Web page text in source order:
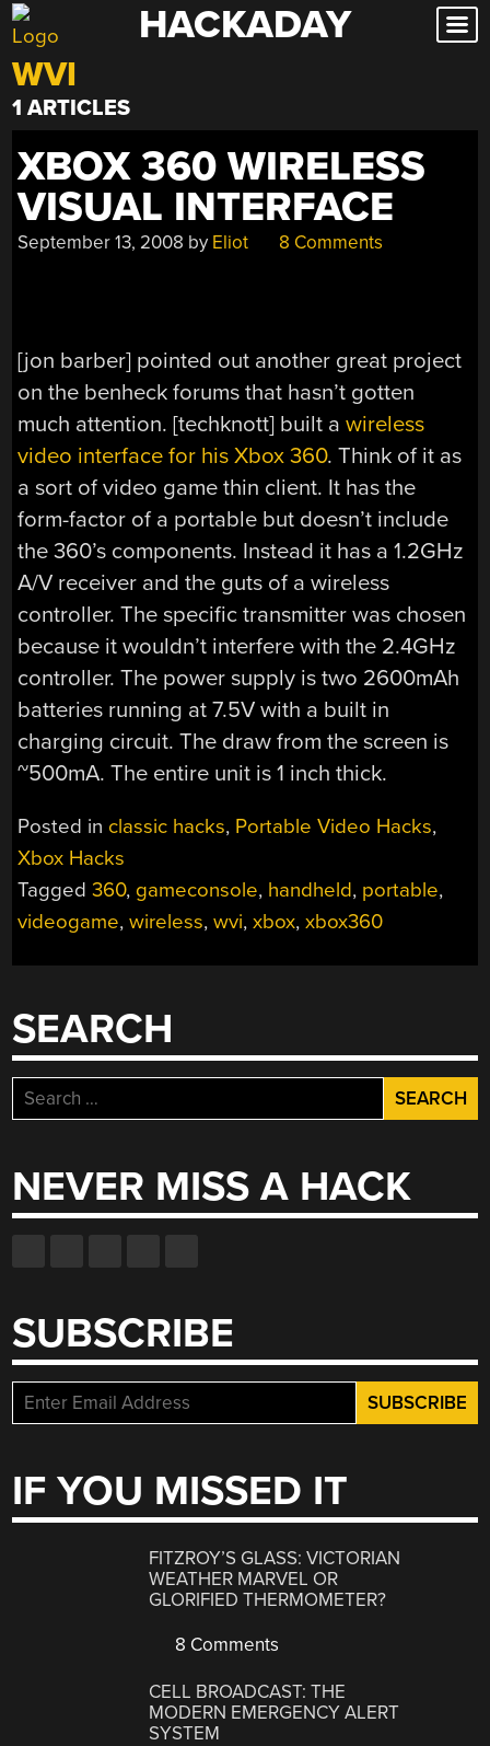
Skip
to
content
HACKADAY
WVI
1 ARTICLES
XBOX 360 WIRELESS
VISUAL INTERFACE
September 13, 2008 by Eliot 8 Comments
[jon barber] pointed out another great project
on the benheck forums that hasn’t gotten
much attention. [techknott] built awireless
video interface for his Xbox 360. Think of it as
a sort of video game thin client. It has the
form-factor of a portable but doesn’t include
the 360’s components. Instead it has a 1.2GHz
A/V receiver and the guts of a wireless
controller. The specific transmitter was chosen
because it wouldn’t interfere with the 2.4GHz
controller. The power supply is two 2600mAh
batteries running at 7.5V with a built in
charging circuit. The draw from the screen is
~500mA. The entire unit is 1 inch thick.
Posted in classic hacks, Portable Video Hacks,
Xbox Hacks
Tagged360, gameconsole, handheld, portable,
videogame,wireless,wvi,xbox,xbox360
SEARCH
Search
for:
NEVER MISS A HACK
SUBSCRIBE
IF YOU MISSED IT
FITZROY’S GLASS: VICTORIAN
WEATHER MARVEL OR
GLORIFIED THERMOMETER?
8 Comments
CELL BROADCAST: THE
MODERN EMERGENCY ALERT
SYSTEM